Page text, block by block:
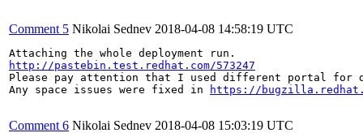
Comment 5 Nikolai Sednev 2018-04-08 14:58:19 UTC
http://pastebin.test.redhat.com/573247
Please pay attention that I used different portal for
Any space issues were fixed in
https://
Comment 6 Nikolai Sednev 2018-04-08 15:03:19 UTC